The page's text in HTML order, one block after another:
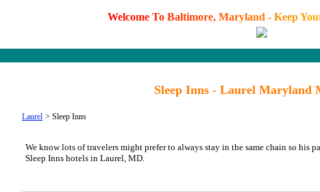
Welcome To Baltimore, Maryland - KeepYou
Sleep Inns - Laurel Maryland
Laurel > Sleep Inns
We know lots of travelers might prefer to always stay in the same chain so his
Sleep Inns hotels in Laurel, MD.